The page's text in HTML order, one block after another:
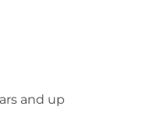
and up